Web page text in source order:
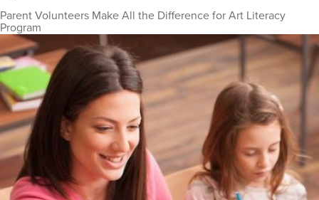
Parent Volunteers Make All the Difference for Art Literacy
Program